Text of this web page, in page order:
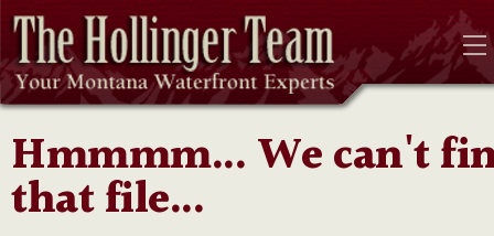
Hmmmm... We can't
that file...